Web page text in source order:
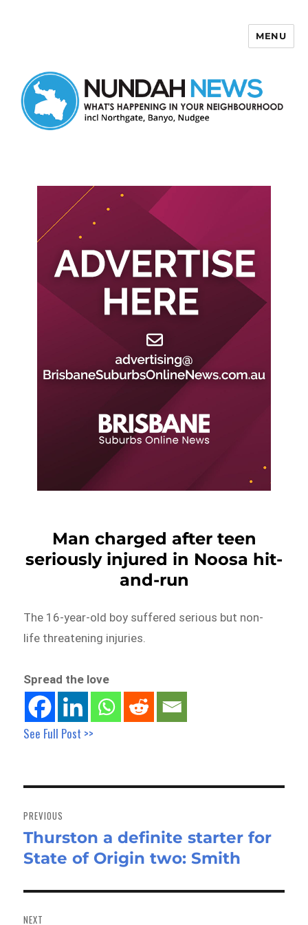
MENU
Man charged after teen
seriously injured in Noosa hit-
and-run
The 16-year-old boy suffered serious but non-
life threatening injuries.
Spread the love
See Full Post >>
navigation
PREVIOUS
Previous
post:
Thurston a definite starter for
State of Origin two: Smith
NEXT